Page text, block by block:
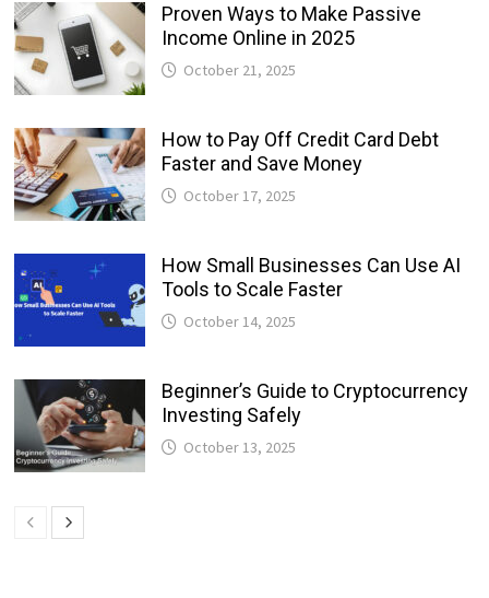
Proven Ways to Make Passive
Income Online in 2025
October 21, 2025
How to Pay Off Credit Card Debt
Faster and Save Money
October 17, 2025
How Small Businesses Can Use AI
Tools to Scale Faster
October 14, 2025
Beginner’s Guide to Cryptocurrency
Investing Safely
October 13, 2025